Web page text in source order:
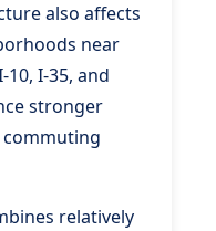
also affects
near
I-35, and
stronger
relatively